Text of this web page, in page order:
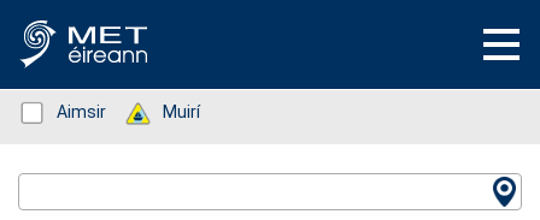
Status: Green
Aimsir Status: Green
Muirí